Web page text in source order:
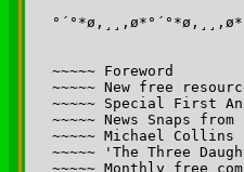
~~~~~ Foreword
~~~~~ New free
~~~~~ Special First
~~~~~ News Snaps
~~~~~ Michael
~~~~~ 'The Three
~~~~~ Monthly free